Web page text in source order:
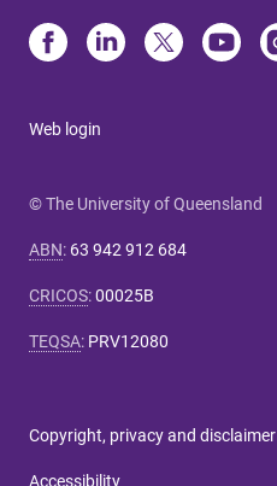
Web login
© The University of Queensland
ABN: 63 942 912 684
CRICOS:00025B
TEQSA: PRV12080
Copyright, privacy and disclaimer
Accessibility